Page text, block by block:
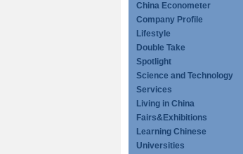
China Econometer
Company Profile
Lifestyle
Double Take
Spotlight
Science and Technology
Services
Living in China
Fairs&Exhibitions
Learning Chinese
Universities